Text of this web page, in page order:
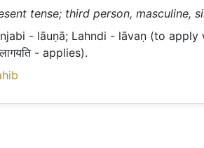
tense; third person, masculine,
- lāuṇā; Lahndi - lāvaṇ (to
- applies).